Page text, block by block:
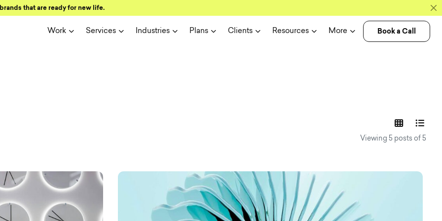
that are ready for new life.
Work Services Industries Plans Clients Resources More Book a Call
and user
Viewing 5 posts of 5